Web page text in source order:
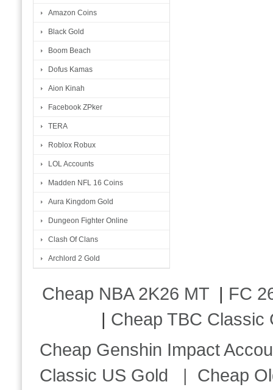
Amazon Coins
Black Gold
Boom Beach
Dofus Kamas
Aion Kinah
Facebook ZPker
TERA
Roblox Robux
LOL Accounts
Madden NFL 16 Coins
Aura Kingdom Gold
Dungeon Fighter Online
Clash Of Clans
Archlord 2 Gold
Cheap NBA 2K26 MT | FC
| Cheap TBC Classic
Cheap Genshin Impact
Classic US Gold | Cheap